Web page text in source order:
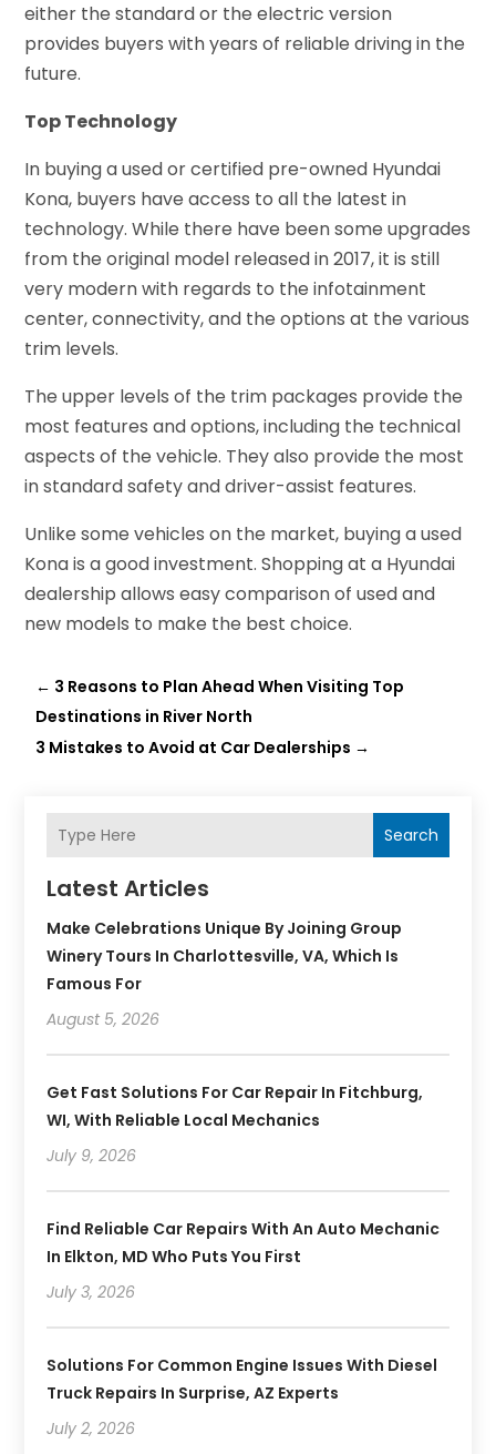
either the standard or the electric version
provides buyers with years of reliable driving in the
future.
Top Technology
In buying a used or certified pre-owned Hyundai
Kona, buyers have access to all the latest in
technology. While there have been some upgrades
from the original model released in 2017, it is still
very modern with regards to the infotainment
center, connectivity, and the options at the various
trim levels.
The upper levels of the trim packages provide the
most features and options, including the technical
aspects of the vehicle. They also provide the most
in standard safety and driver-assist features.
Unlike some vehicles on the market, buying a used
Kona is a good investment. Shopping at a Hyundai
dealership allows easy comparison of used and
new models to make the best choice.
← 3 Reasons to Plan Ahead When Visiting Top
Destinations in River North
3 Mistakes to Avoid at Car Dealerships →
Search
Latest Articles
Make Celebrations Unique By Joining Group
Winery Tours In Charlottesville, VA, Which Is
Famous For
August 5, 2026
Get Fast Solutions For Car Repair In Fitchburg,
WI, With Reliable Local Mechanics
July 9, 2026
Find Reliable Car Repairs With An Auto Mechanic
In Elkton, MD Who Puts You First
July 3, 2026
Solutions For Common Engine Issues With Diesel
Truck Repairs In Surprise, AZ Experts
July 2, 2026